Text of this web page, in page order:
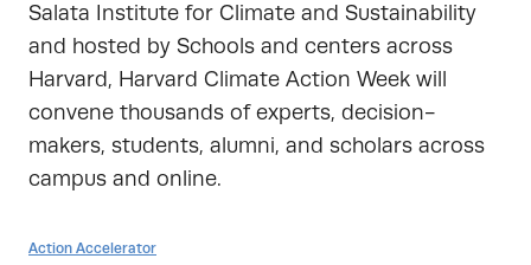
Salata Institute for Climate and Sustainability
and hosted by Schools and centers across
Harvard, Harvard Climate Action Week will
convene thousands of experts, decision-
makers, students, alumni, and scholars across
campus and online.
Action Accelerator